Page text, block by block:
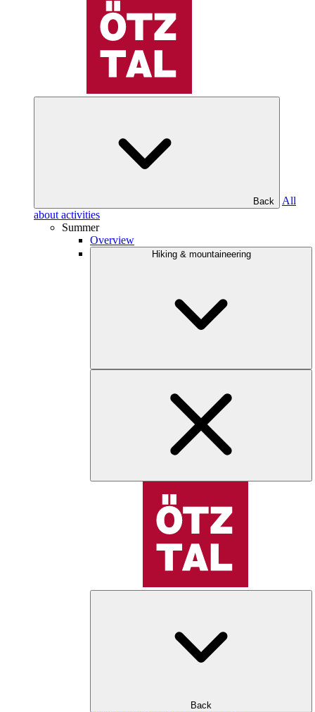
Back
All
about activities
Summer
Overview
Hiking & mountaineering
Back